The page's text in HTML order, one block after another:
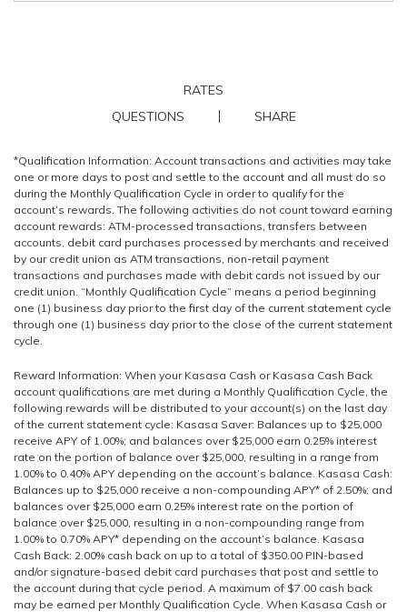
RATES
QUESTIONS
SHARE
*Qualification Information: Account transactions and activities may take
one or more days to post and settle to the account and all must do so
during the Monthly Qualification Cycle in order to qualify for the
account’s rewards. The following activities do not count toward earning
account rewards: ATM-processed transactions, transfers between
accounts, debit card purchases processed by merchants and received
by our credit union as ATM transactions, non-retail payment
transactions and purchases made with debit cards not issued by our
credit union. “Monthly Qualification Cycle” means a period beginning
one (1) business day prior to the first day of the current statement cycle
through one (1) business day prior to the close of the current statement
cycle.
Reward Information: When your Kasasa Cash or Kasasa Cash Back
account qualifications are met during a Monthly Qualification Cycle, the
following rewards will be distributed to your account(s) on the last day
of the current statement cycle: Kasasa Saver: Balances up to $25,000
receive APY of 1.00%; and balances over $25,000 earn 0.25% interest
rate on the portion of balance over $25,000, resulting in a range from
1.00% to 0.40% APY depending on the account’s balance. Kasasa Cash:
Balances up to $25,000 receive a non-compounding APY* of 2.50%; and
balances over $25,000 earn 0.25% interest rate on the portion of
balance over $25,000, resulting in a non-compounding range from
1.00% to 0.70% APY* depending on the account’s balance. Kasasa
Cash Back: 2.00% cash back on up to a total of $350.00 PIN-based
and/or signature-based debit card purchases that post and settle to
the account during that cycle period. A maximum of $7.00 cash back
may be earned per Monthly Qualification Cycle. When Kasasa Cash or